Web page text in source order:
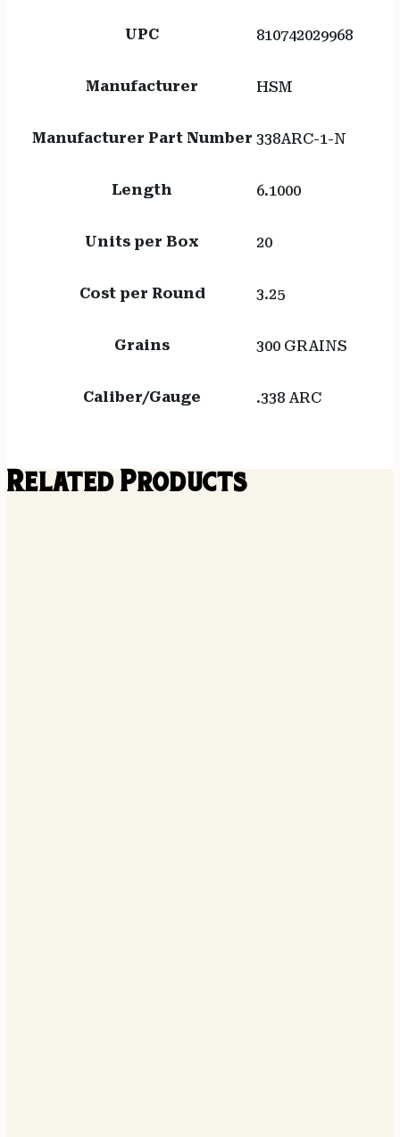
UPC 810742029968
Manufacturer HSM
Manufacturer Part Number 338ARC-1-N
Length 6.1000
Units per Box 20
Cost per Round 3.25
Grains 300 GRAINS
Caliber/Gauge .338 ARC
Related Products